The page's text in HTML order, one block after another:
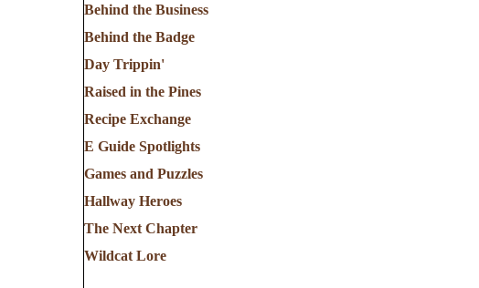
Behind the Business
Behind the Badge
Day Trippin'
Raised in the Pines
Recipe Exchange
E Guide Spotlights
Games and Puzzles
Hallway Heroes
The Next Chapter
Wildcat Lore